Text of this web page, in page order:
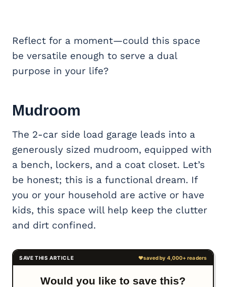
Reflect for a moment—could this space
be versatile enough to serve a dual
purpose in your life?
Mudroom
The 2-car side load garage leads into a
generously sized mudroom, equipped with
a bench, lockers, and a coat closet. Let’s
be honest; this is a functional dream. If
you or your household are active or have
kids, this space will help keep the clutter
and dirt confined.
Would you like to save this?